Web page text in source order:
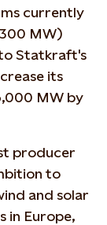
currently
MW)
Statkraft's
its
MW by
producer
to
and solar
in Europe,